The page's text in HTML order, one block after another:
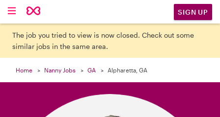
SIGN UP
The job you tried to view is now closed. Check out some
similar jobs in the same area.
Home Nanny Jobs GA Alpharetta, GA
